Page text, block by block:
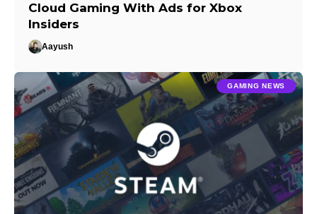
Cloud Gaming With Ads for Xbox
Insiders
Aayush
GAMING NEWS